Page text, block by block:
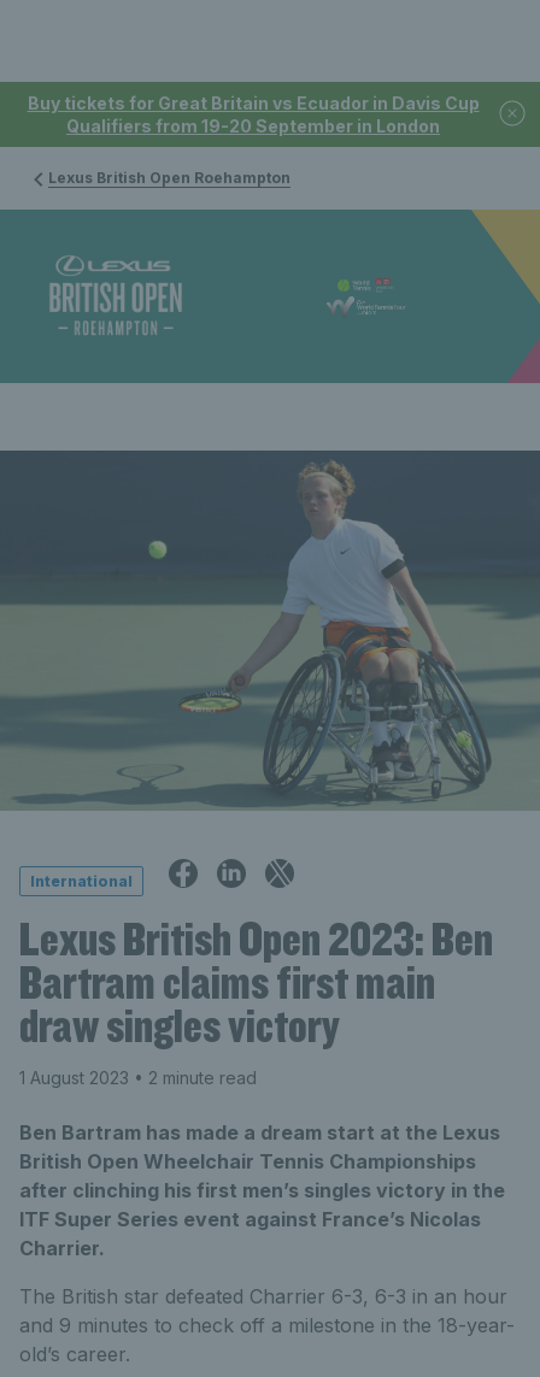
Buy tickets for Great Britain vs Ecuador in Davis Cup
Qualifiers from 19-20 September in London
Lexus British Open Roehampton
International
Lexus British Open 2023: Ben
Bartram claims first main
draw singles victory
1 August 2023 • 2 minute read
Ben Bartram has made a dream start at the Lexus
British Open Wheelchair Tennis Championships
after clinching his first men’s singles victory in the
ITF Super Series event against France’s Nicolas
Charrier.
The British star defeated Charrier 6-3, 6-3 in an hour
and 9 minutes to check off a milestone in the 18-year-
old’s career.